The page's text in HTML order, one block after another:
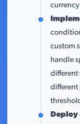
custom
handle
different
different